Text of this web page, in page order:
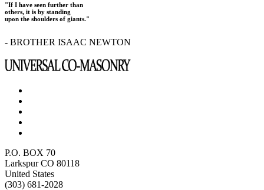
"If I have seen further than
others, it is by standing
upon the shoulders of giants."
- BROTHER ISAAC NEWTON
P.O. BOX 70
Larkspur CO 80118
United States
(303) 681-2028